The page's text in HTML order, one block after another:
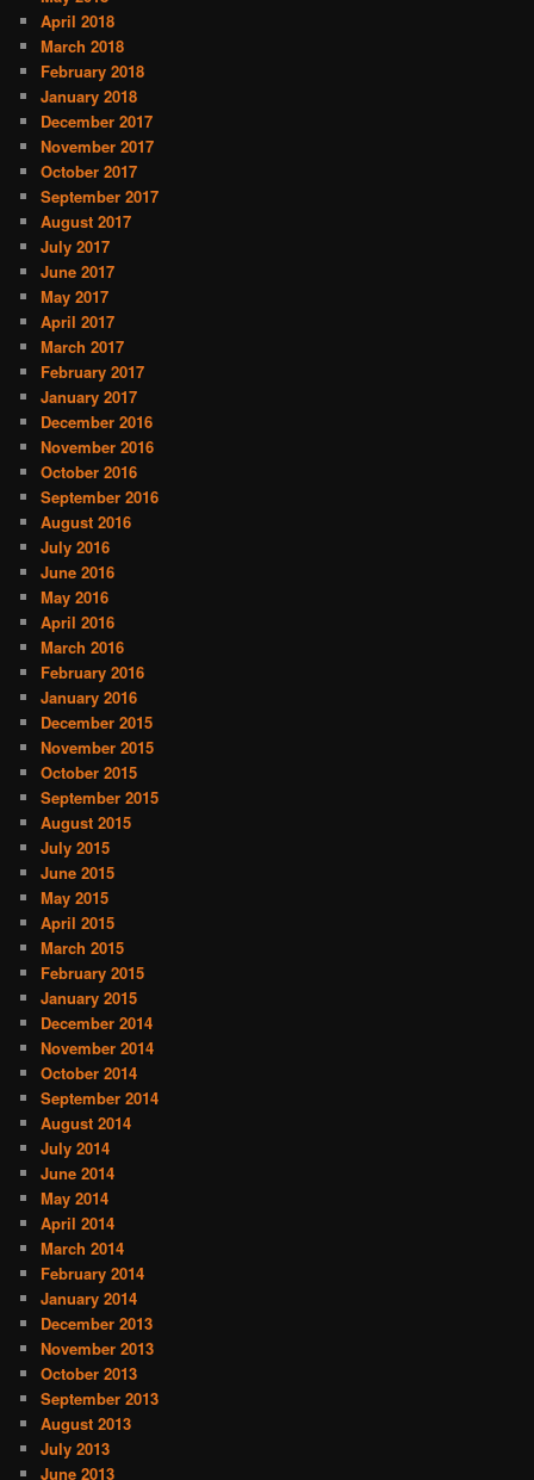
April 2018
March 2018
February 2018
January 2018
December 2017
November 2017
October 2017
September 2017
August 2017
July 2017
June 2017
May 2017
April 2017
March 2017
February 2017
January 2017
December 2016
November 2016
October 2016
September 2016
August 2016
July 2016
June 2016
May 2016
April 2016
March 2016
February 2016
January 2016
December 2015
November 2015
October 2015
September 2015
August 2015
July 2015
June 2015
May 2015
April 2015
March 2015
February 2015
January 2015
December 2014
November 2014
October 2014
September 2014
August 2014
July 2014
June 2014
May 2014
April 2014
March 2014
February 2014
January 2014
December 2013
November 2013
October 2013
September 2013
August 2013
July 2013
June 2013